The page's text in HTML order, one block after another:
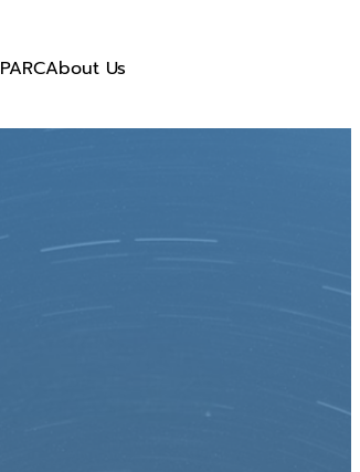
About Us